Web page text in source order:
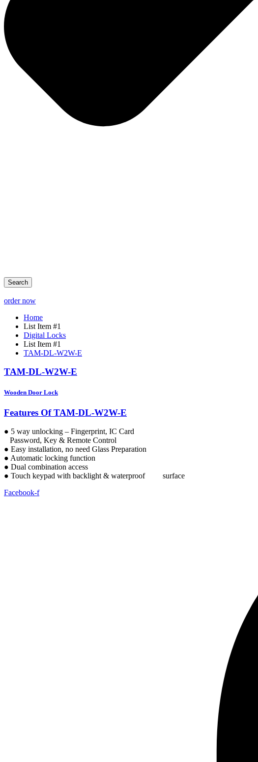
Search
order now
Home
List Item #1
Digital Locks
List Item #1
TAM-DL-W2W-E
TAM-DL-W2W-E
Wooden Door Lock
Features Of TAM-DL-W2W-E
● 5 way unlocking – Fingerprint, IC Card
Password, Key & Remote Control
● Easy installation, no need Glass Preparation
● Automatic locking function
● Dual combination access
● Touch keypad with backlight & waterproof surface
Facebook-f